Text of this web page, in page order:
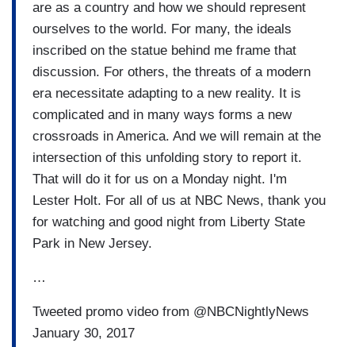
are as a country and how we should represent
ourselves to the world. For many, the ideals
inscribed on the statue behind me frame that
discussion. For others, the threats of a modern
era necessitate adapting to a new reality. It is
complicated and in many ways forms a new
crossroads in America. And we will remain at the
intersection of this unfolding story to report it.
That will do it for us on a Monday night. I'm
Lester Holt. For all of us at NBC News, thank you
for watching and good night from Liberty State
Park in New Jersey.
…
Tweeted promo video from @NBCNightlyNews
January 30, 2017